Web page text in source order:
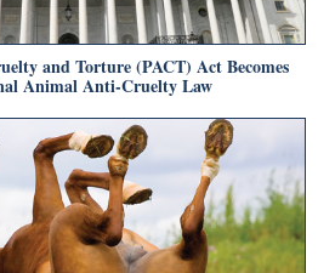
and Torture (PACT) Act Becomes
Animal Anti-Cruelty Law